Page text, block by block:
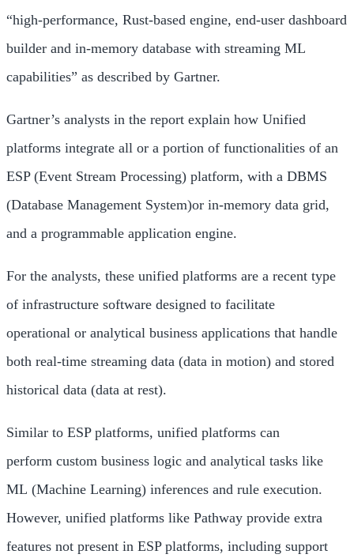
“high-performance, Rust-based engine, end-user dashboard
builder and in-memory database with streaming ML
capabilities” as described by Gartner.
Gartner’s analysts in the report explain how Unified
platforms integrate all or a portion of functionalities of an
ESP (Event Stream Processing) platform, with a DBMS
(Database Management System)or in-memory data grid,
and a programmable application engine.
For the analysts, these unified platforms are a recent type
of infrastructure software designed to facilitate
operational or analytical business applications that handle
both real-time streaming data (data in motion) and stored
historical data (data at rest).
Similar to ESP platforms, unified platforms can
perform custom business logic and analytical tasks like
ML (Machine Learning) inferences and rule execution.
However, unified platforms like Pathway provide extra
features not present in ESP platforms, including support